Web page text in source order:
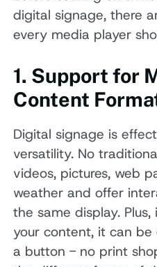
digital signage, there
every media player
1. Support for
Content
Digital signage is
versatility. No
videos, pictures, web
weather and offer
the same display.
your content, it can
a button - no print